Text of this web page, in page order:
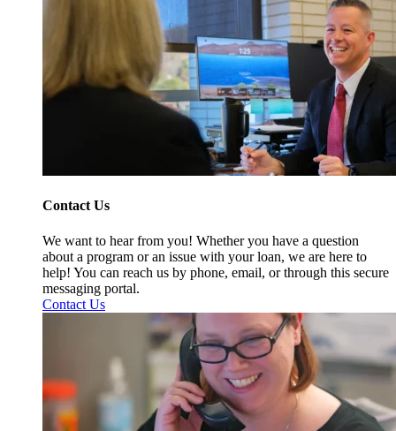
Contact Us
We want to hear from you! Whether you have a question
about a program or an issue with your loan, we are here to
help! You can reach us by phone, email, or through this secure
messaging portal.
Contact Us